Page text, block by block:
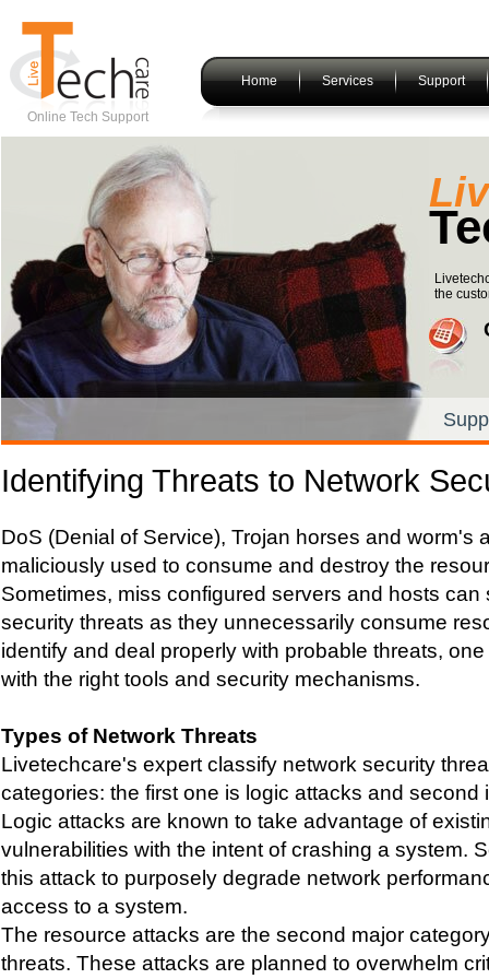
Online Tech Support
Home Services Support
the
Identifying Threats to Network
DoS (Denial of Service), Trojan horses and worm's
maliciously used to consume and destroy the
Sometimes, miss configured servers and hosts can
security threats as they unnecessarily consume
identify and deal properly with probable threats,
with the right tools and security mechanisms.
Types of Network Threats
Livetechcare's expert classify network security
categories: the first one is logic attacks and second
Logic attacks are known to take advantage of
vulnerabilities with the intent of crashing a system.
this attack to purposely degrade network
access to a system.
The resource attacks are the second major
threats. These attacks are planned to overwhelm